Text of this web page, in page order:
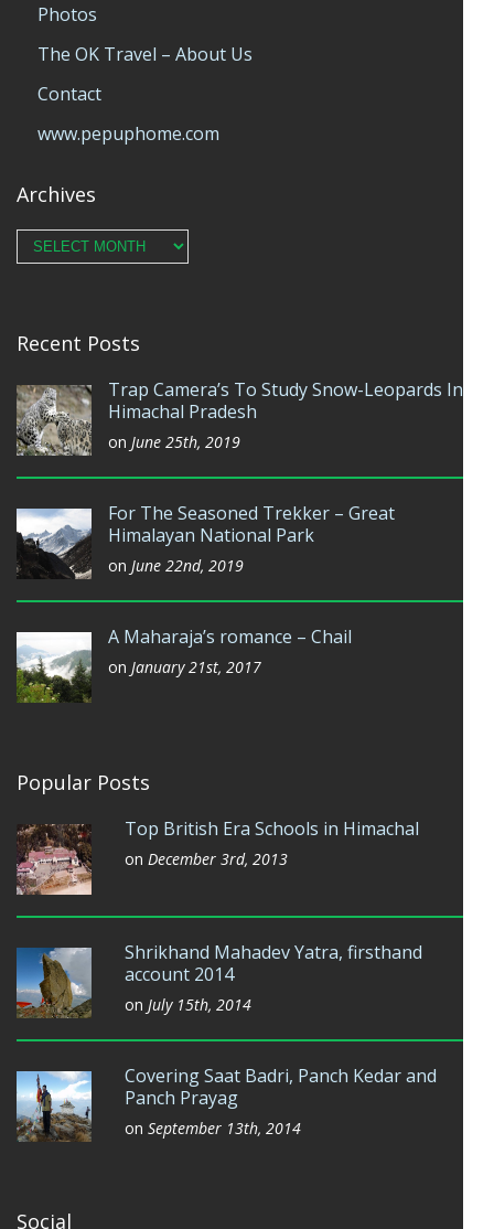
Photos
The OK Travel – About Us
Contact
www.pepuphome.com
Archives
Archives
Recent Posts
Trap Camera’s To Study Snow-Leopards In
Himachal Pradesh
on June 25th, 2019
For The Seasoned Trekker – Great
Himalayan National Park
on June 22nd, 2019
A Maharaja’s romance – Chail
on January 21st, 2017
Popular Posts
Top British Era Schools in Himachal
on December 3rd, 2013
Shrikhand Mahadev Yatra, firsthand
account 2014
on July 15th, 2014
Covering Saat Badri, Panch Kedar and
Panch Prayag
on September 13th, 2014
Social